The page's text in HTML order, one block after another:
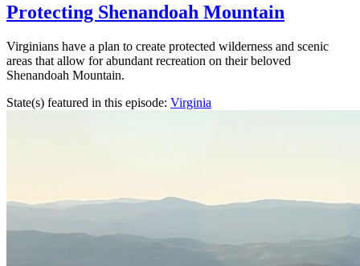
Protecting Shenandoah Mountain
Virginians have a plan to create protected wilderness and scenic
areas that allow for abundant recreation on their beloved
Shenandoah Mountain.
State(s) featured in this episode: Virginia